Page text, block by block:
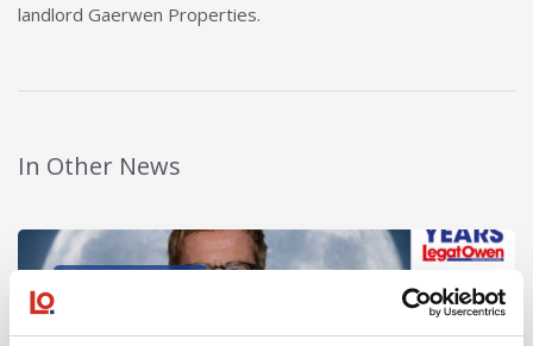
landlord Gaerwen Properties.
In Other News
Read post about - 40 Years of Legat Owen – 400km – 40